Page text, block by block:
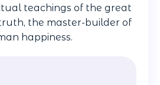
teachings of the great
the master-builder of
happiness.